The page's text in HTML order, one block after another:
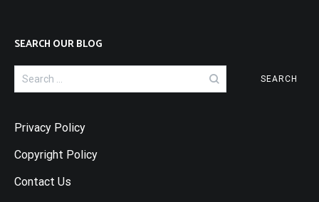
SEARCH OUR BLOG
for:
Privacy Policy
Copyright Policy
Contact Us